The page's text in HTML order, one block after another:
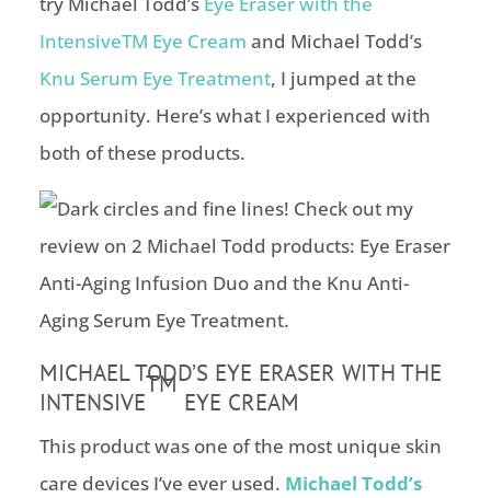
IntensiveTM Eye Cream and Michael Todd’s
Knu Serum Eye Treatment, I jumped at the
opportunity. Here’s what I experienced with
both of these products.
MICHAEL TODD’S EYE ERASER WITH THE
INTENSIVE
TM
EYE CREAM
This product was one of the most unique skin
care devices I’ve ever used. Michael Todd’s